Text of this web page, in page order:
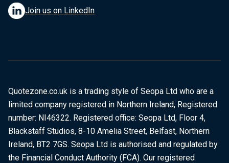
Join us on LinkedIn
Quotezone.co.uk is a trading style of Seopa Ltd who are a
limited company registered in Northern Ireland, Registered
number: NI46322. Registered office: Seopa Ltd, Floor 4,
Blackstaff Studios, 8-10 Amelia Street, Belfast, Northern
Ireland, BT2 7GS. Seopa Ltd is authorised and regulated by
the Financial Conduct Authority (FCA). Our registered